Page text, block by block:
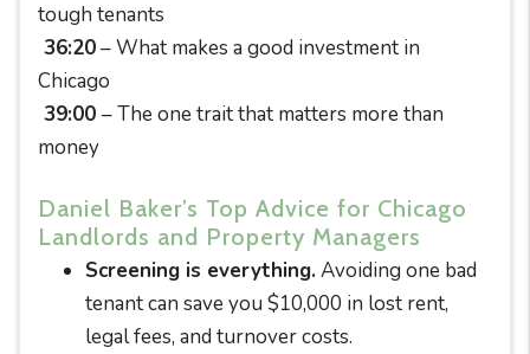
tough tenants
36:20– What makes a good investment in
Chicago
39:00 – The one trait that matters more than
money
Daniel Baker’s Top Advice for Chicago
Landlords and Property Managers
Screening is everything.Avoiding one bad
tenant can save you $10,000 in lost rent,
legal fees, and turnover costs.